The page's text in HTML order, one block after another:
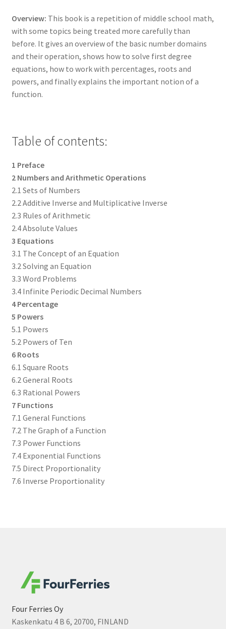
Overview: This book is a repetition of middle school math,
with some topics being treated more carefully than
before. It gives an overview of the basic number domains
and their operation, shows how to solve first degree
equations, how to work with percentages, roots and
powers, and finally explains the important notion of a
function.
Table of contents:
1 Preface
2 Numbers and Arithmetic Operations
2.1 Sets of Numbers
2.2 Additive Inverse and Multiplicative Inverse
2.3 Rules of Arithmetic
2.4 Absolute Values
3 Equations
3.1 The Concept of an Equation
3.2 Solving an Equation
3.3 Word Problems
3.4 Infinite Periodic Decimal Numbers
4 Percentage
5 Powers
5.1 Powers
5.2 Powers of Ten
6 Roots
6.1 Square Roots
6.2 General Roots
6.3 Rational Powers
7 Functions
7.1 General Functions
7.2 The Graph of a Function
7.3 Power Functions
7.4 Exponential Functions
7.5 Direct Proportionality
7.6 Inverse Proportionality
Four Ferries Oy
Kaskenkatu 4 B 6, 20700, FINLAND